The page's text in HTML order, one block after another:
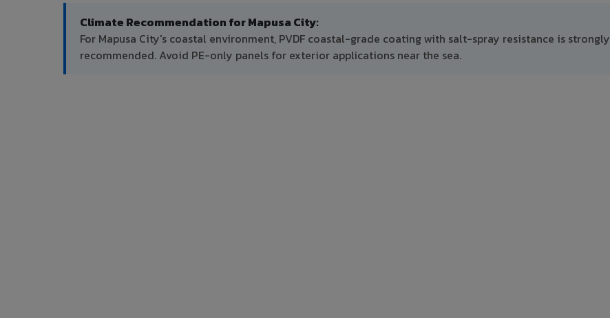
Climate Recommendation for Mapusa City:
For Mapusa City's coastal environment, PVDF coastal-grade coating with salt-spray resistance is strongly
recommended. Avoid PE-only panels for exterior applications near the sea.